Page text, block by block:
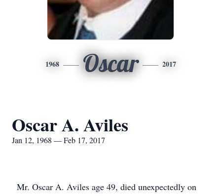
1968 Oscar 2017
Oscar A. Aviles
Jan 12, 1968 — Feb 17, 2017
Mr. Oscar A. Aviles age 49, died unexpectedly on